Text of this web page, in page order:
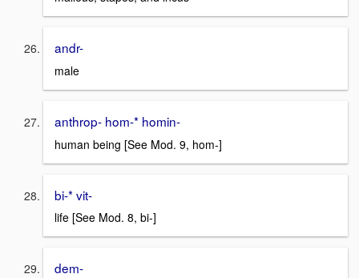
andr-
male
anthrop- hom-* homin-
human being [See Mod. 9, hom-]
bi-* vit-
life [See Mod. 8, bi-]
dem-